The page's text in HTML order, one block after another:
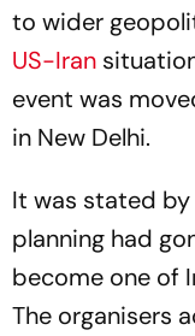
to wider
US-Iran
event was
in New Delhi.
It was stated
planning had
become one of
The organisers